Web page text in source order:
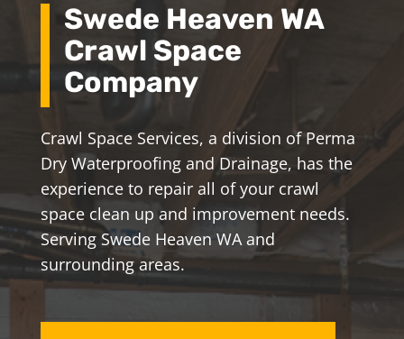
Swede Heaven WA
Crawl Space
Company
Crawl Space Services, a division of Perma
Dry Waterproofing and Drainage, has the
experience to repair all of your crawl
space clean up and improvement needs.
Serving Swede Heaven WA and
surrounding areas.